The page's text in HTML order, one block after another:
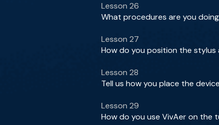
Lesson 26
What procedures are you
Lesson 27
How do you position the
Lesson 28
Tell us how you place the
Lesson 29
How do you use VivAer on the